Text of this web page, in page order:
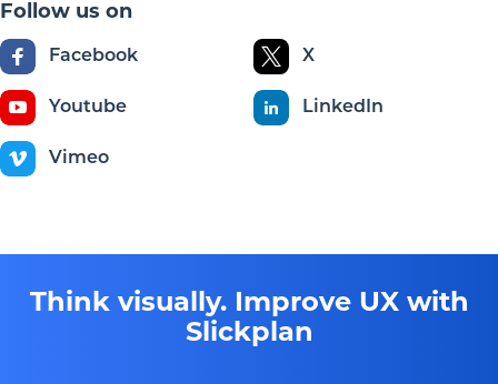
Follow us on
Facebook X
Youtube LinkedIn
Vimeo
Think visually. Improve UX with
Slickplan